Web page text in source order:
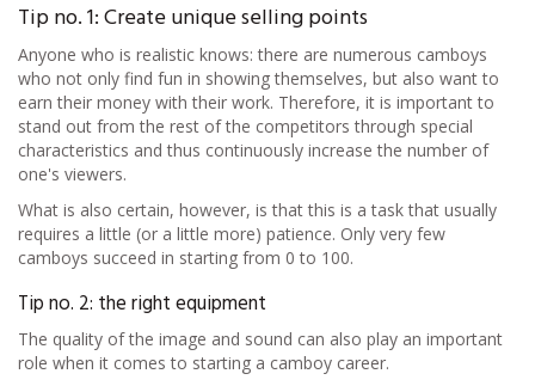
Tip no. 1: Create unique selling points
Anyone who is realistic knows: there are numerous camboys
who not only find fun in showing themselves, but also want to
earn their money with their work. Therefore, it is important to
stand out from the rest of the competitors through special
characteristics and thus continuously increase the number of
one's viewers.
What is also certain, however, is that this is a task that usually
requires a little (or a little more) patience. Only very few
camboys succeed in starting from 0 to 100.
Tip no. 2: the right equipment
The quality of the image and sound can also play an important
role when it comes to starting a camboy career.